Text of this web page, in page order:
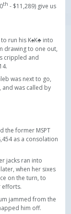
th - $11,289) give us
run his K♠K♣ into
drawing to one out,
crippled and
was next to go,
was called by
the former MSPT
as a consolation
jacks ran into
when her sixes
on the turn, to
efforts.
jammed from the
him off.